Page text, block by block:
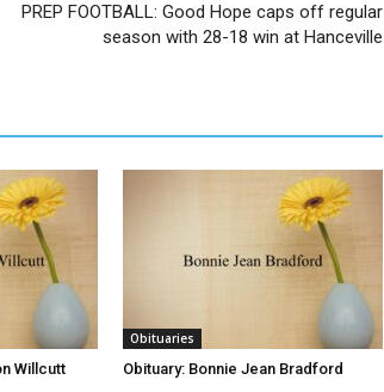
PREP FOOTBALL: Good Hope caps off regular
season with 28-18 win at Hanceville
Willcutt
Obituaries
Obituary: Bonnie Jean Bradford